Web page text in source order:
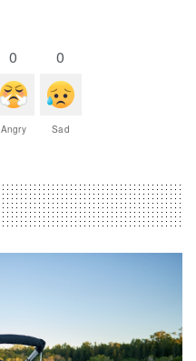
0
Angry
0
Sad